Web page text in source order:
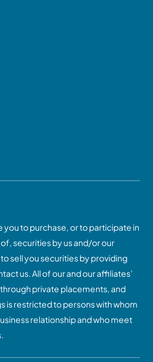
to purchase, or to participate in
securities by us and/or our
sell you securities by providing
us. All of our and our affiliates’
private placements, and
is restricted to persons with whom
relationship and who meet